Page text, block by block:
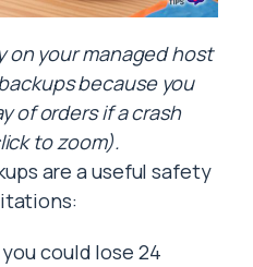
on your managed host
because you
of orders if a crash
to zoom).
are a useful safety
you could lose 24